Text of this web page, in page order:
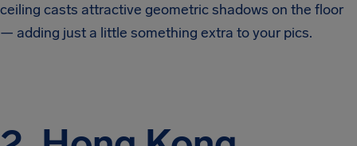
ceiling casts attractive geometric shadows on the floor
— adding just a little something extra to your pics.